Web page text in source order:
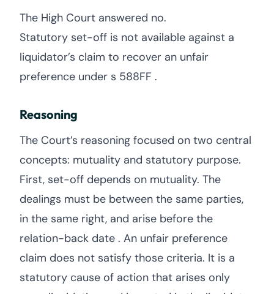
The High Court answered no.
Statutory set-off is not available against a
liquidator’s claim to recover an unfair
preference under s 588FF .
Reasoning
The Court’s reasoning focused on two central
concepts: mutuality and statutory purpose.
First, set-off depends on mutuality. The
dealings must be between the same parties,
in the same right, and arise before the
relation-back date . An unfair preference
claim does not satisfy those criteria. It is a
statutory cause of action that arises only